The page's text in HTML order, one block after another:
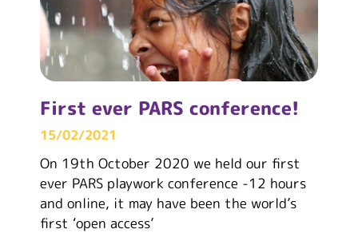
First ever PARS conference!
15/02/2021
On 19th October 2020 we held our first
ever PARS playwork conference -12 hours
and online, it may have been the world’s
first ‘open access’